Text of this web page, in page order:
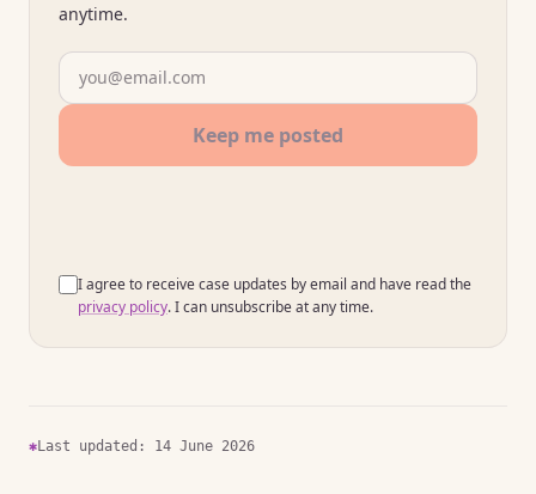
anytime.
Your email address
Keep me posted
I agree to receive case updates by email and have read the
privacy policy. I can unsubscribe at any time.
✱Last updated: 14 June 2026